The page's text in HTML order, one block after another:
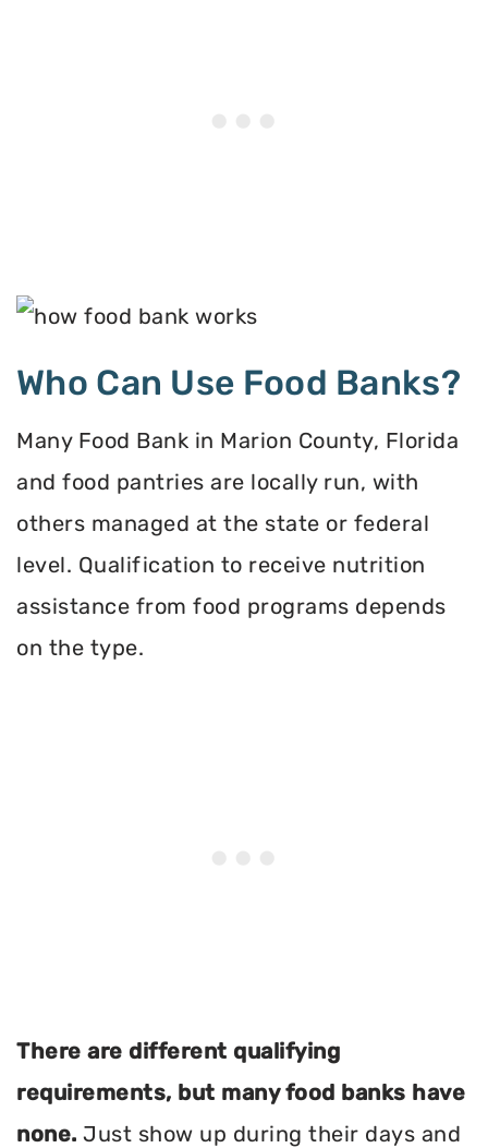
Who Can Use Food Banks?
Many Food Bank in Marion County, Florida
and food pantries are locally run, with
others managed at the state or federal
level. Qualification to receive nutrition
assistance from food programs depends
on the type.
There are different qualifying
requirements, but many food banks have
none. Just show up during their days and